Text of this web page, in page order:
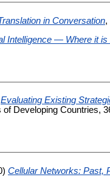
in Conversation,
Intelligence — Where it
Evaluating Existing
Developing Countries,
Cellular Networks: Past,